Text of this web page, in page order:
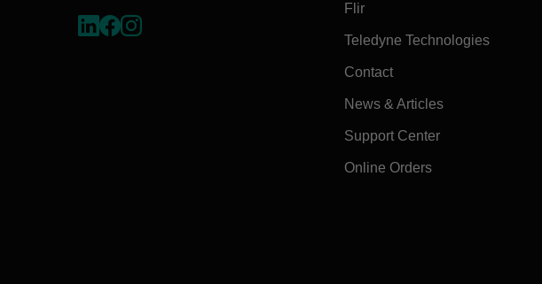
Flir
Teledyne Technologies
Contact
News & Articles
Support Center
Online Orders